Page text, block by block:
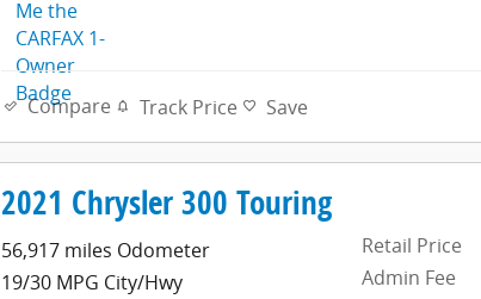
Compare Track Price Save
2021 Chrysler 300 Touring
56,917 miles Odometer
19/30 MPG City/Hwy
Retail Price
Admin Fee